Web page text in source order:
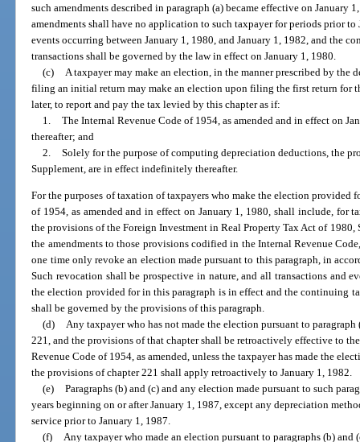
such amendments described in paragraph (a) became effective on January
amendments shall have no application to such taxpayer for periods prior
events occurring between January 1, 1980, and January 1, 1982, and the
transactions shall be governed by the law in effect on January 1, 1980.
(c)
A taxpayer may make an election, in the manner prescribed by the
filing an initial return may make an election upon filing the first return for
later, to report and pay the tax levied by this chapter as if:
1. The Internal Revenue Code of 1954, as amended and in effect on
thereafter; and
2. Solely for the purpose of computing depreciation deductions, the
Supplement, are in effect indefinitely thereafter.
For the purposes of taxation of taxpayers who make the election provided
of 1954, as amended and in effect on January 1, 1980, shall include, for
the provisions of the Foreign Investment in Real Property Tax Act of
the amendments to those provisions codified in the Internal Revenue
one time only revoke an election made pursuant to this paragraph, in
Such revocation shall be prospective in nature, and all transactions and
the election provided for in this paragraph is in effect and the continuing
shall be governed by the provisions of this paragraph.
(d) Any taxpayer who has not made the election pursuant to
221, and the provisions of that chapter shall be retroactively effective to
Revenue Code of 1954, as amended, unless the taxpayer has made the
the provisions of chapter 221 shall apply retroactively to January 1, 1982.
(e) Paragraphs (b) and (c) and any election made pursuant to such
years beginning on or after January 1, 1987, except any depreciation
service prior to January 1, 1987.
(f) Any taxpayer who made an election pursuant to paragraphs (b)